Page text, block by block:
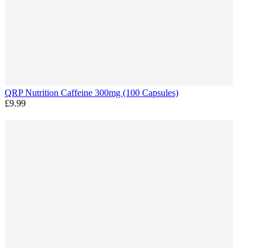
QRP Nutrition Caffeine 300mg (100 Capsules)
£9.99